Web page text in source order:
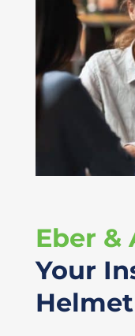
Eber &
Your
Helmet